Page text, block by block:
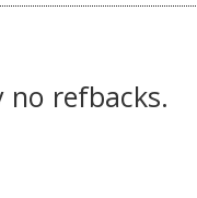
no refbacks.